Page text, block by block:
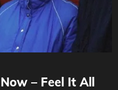
– Feel It All